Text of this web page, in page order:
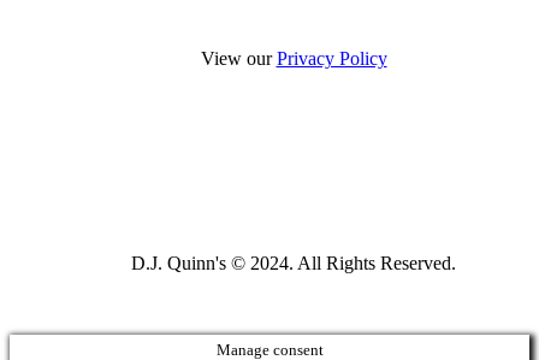
View ourPrivacy Policy
D.J. Quinn's © 2024. All Rights Reserved.
Manage consent